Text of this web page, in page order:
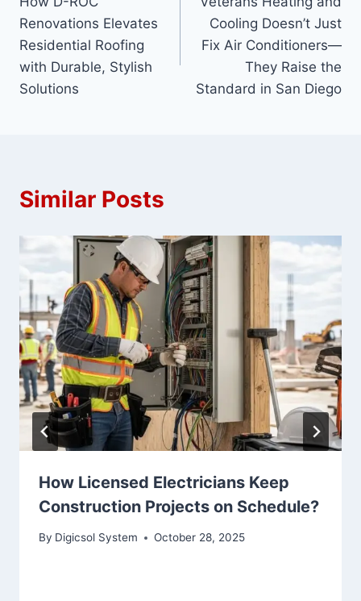
navigation
Renovations Elevates
Residential Roofing
with Durable, Stylish
Solutions
Cooling Doesn’t Just
Fix Air Conditioners—
They Raise the
Standard in San Diego
Similar Posts
How Licensed Electricians Keep
Construction Projects on Schedule?
By Digicsol System October 28, 2025